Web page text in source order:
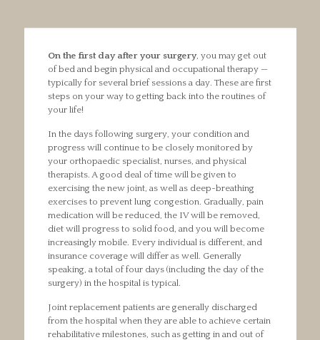
On the first day after your surgery, you may get out
of bed and begin physical and occupational therapy —
typically for several brief sessions a day. These are first
steps on your way to getting back into the routines of
your life!
In the days following surgery, your condition and
progress will continue to be closely monitored by
your orthopaedic specialist, nurses, and physical
therapists. A good deal of time will be given to
exercising the new joint, as well as deep-breathing
exercises to prevent lung congestion. Gradually, pain
medication will be reduced, the IV will be removed,
diet will progress to solid food, and you will become
increasingly mobile. Every individual is different, and
insurance coverage will differ as well. Generally
speaking, a total of four days (including the day of the
surgery) in the hospital is typical.
Joint replacement patients are generally discharged
from the hospital when they are able to achieve certain
rehabilitative milestones, such as getting in and out of